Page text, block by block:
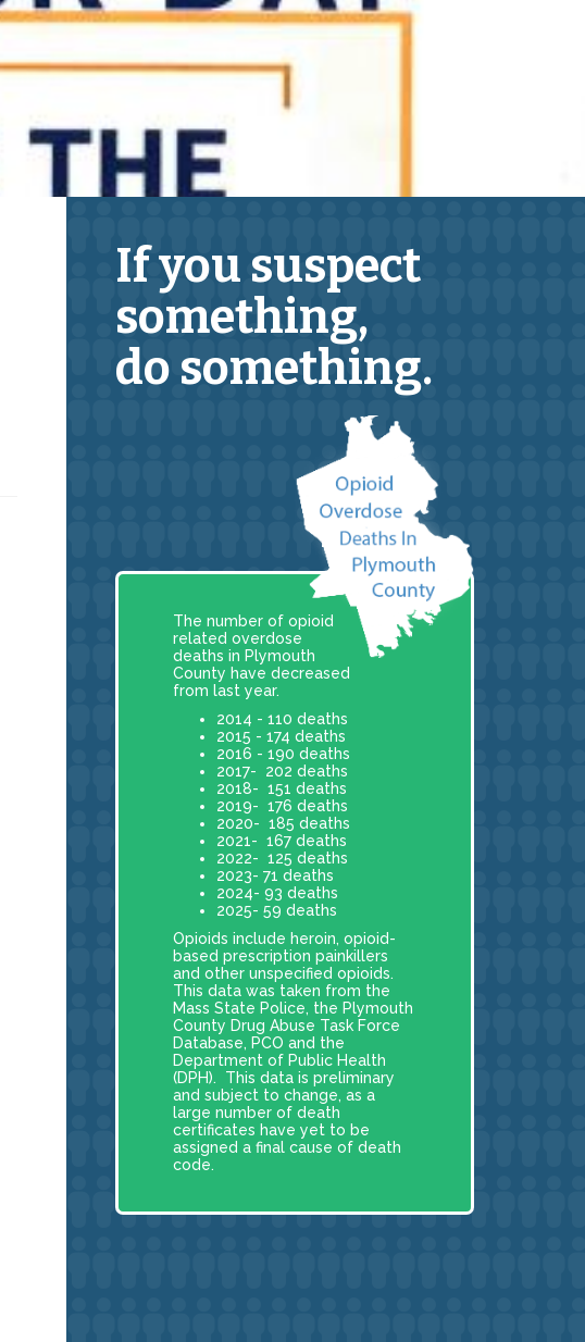
If you suspect
something,
do something.
The number of opioid
related overdose
deaths in Plymouth
County have decreased
from last year.
2014 - 110 deaths
2015 - 174 deaths
2016 - 190 deaths
2017- 202 deaths
2018- 151 deaths
2019- 176 deaths
2020- 185 deaths
2021- 167 deaths
2022- 125 deaths
2023- 71 deaths
2024- 93 deaths
2025- 59 deaths
Opioids include heroin, opioid-
based prescription painkillers
and other unspecified opioids.
This data was taken from the
Mass State Police, the Plymouth
County Drug Abuse Task Force
Database, PCO and the
Department of Public Health
(DPH). This data is preliminary
and subject to change, as a
large number of death
certificates have yet to be
assigned a final cause of death
code.